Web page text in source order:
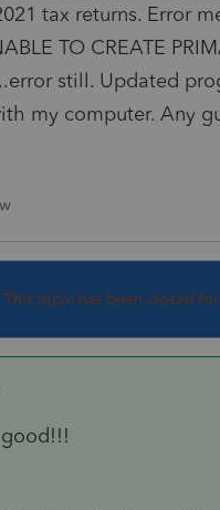
tax returns. Error
TO CREATE
still. Updated
my computer. Any
This topic has been closed